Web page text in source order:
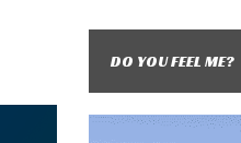
DO YOU FEEL ME?